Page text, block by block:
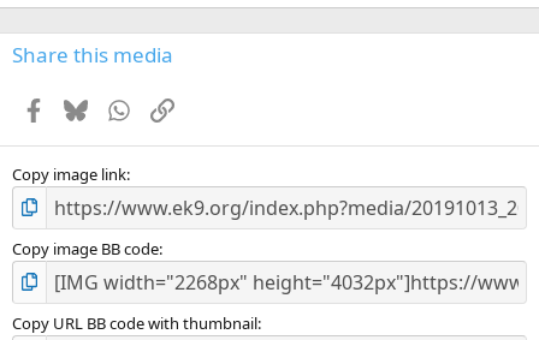
Share this media
Facebook
BlueskyWhatsApp
Link
Copy image link
Copy image BB code
Copy URL BB code with thumbnail